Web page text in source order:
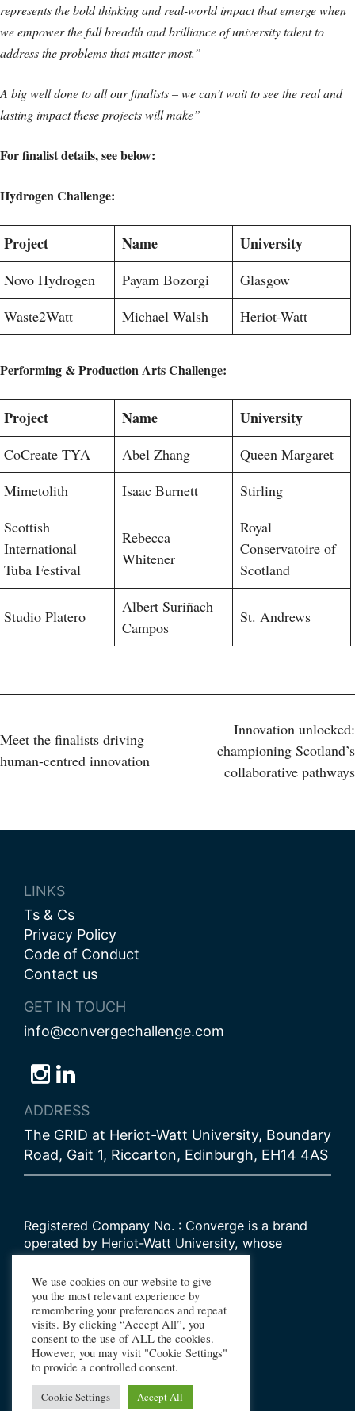
represents the bold thinking and real-world impact that emerge when
we empower the full breadth and brilliance of university talent to
address the problems that matter most.”
A big well done to all our finalists – we can’t wait to see the real and
lasting impact these projects will make”
For finalist details, see below:
Hydrogen Challenge:
Project Name University
Novo Hydrogen Payam Bozorgi
Glasgow
Waste2Watt
Michael Walsh Heriot-Watt
Performing & Production Arts Challenge:
Project Name University
CoCreate TYA Abel Zhang
Queen Margaret
Mimetolith
Isaac Burnett
Stirling
Scottish
International
Tuba Festival
Rebecca
Whitener
Royal
Conservatoire of
Scotland
Studio Platero
Albert Suriñach
Campos
St. Andrews
Post
navigation
Meet the finalists driving
human-centred innovation
Innovation unlocked:
championing Scotland’s
collaborative pathways
LINKS
Ts & Cs
Privacy Policy
Code of Conduct
Contact us
GET IN TOUCH
info@convergechallenge.com
Follow
us
on
Bluesky
Follow
us
on
Instagram
Follow
us
on
LinkedIn
ADDRESS
The GRID at Heriot-Watt University, Boundary
Road, Gait 1, Riccarton, Edinburgh, EH14 4AS
Registered Company No. : Converge is a brand
operated by Heriot-Watt University, whose
Scottish registered charity number is
SC000278
© 2026 Converge Challenge
All Rights Reserved
Design by Primate
Build by Haworth Creative
We use cookies on our website to give
you the most relevant experience by
remembering your preferences and repeat
visits. By clicking “Accept All”, you
consent to the use of ALL the cookies.
However, you may visit "Cookie Settings"
to provide a controlled consent.
Cookie Settings Accept All